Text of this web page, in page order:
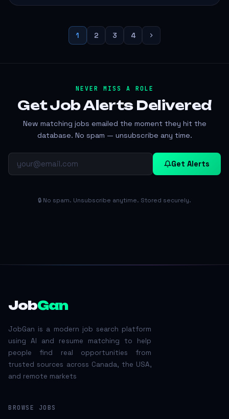
1 2 3 4
NEVER MISS A ROLE
Get Job Alerts Delivered
New matching jobs emailed the moment they hit the
database. No spam — unsubscribe any time.
Get Alerts
🔒 No spam. Unsubscribe anytime. Stored securely.
JobGan
JobGan is a modern job search platform
using AI and resume matching to help
people find real opportunities from
trusted sources across Canada, the USA,
and remote markets
BROWSE JOBS